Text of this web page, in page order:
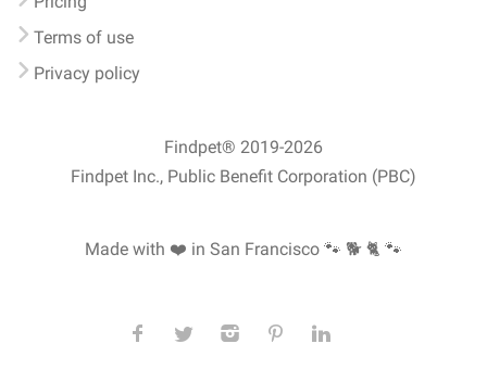
Terms of use
Privacy policy
Findpet® 2019-2026
Findpet Inc., Public Benefit Corporation (PBC)
Made with ❤️ in San Francisco 🐾 🐕 🐈 🐾